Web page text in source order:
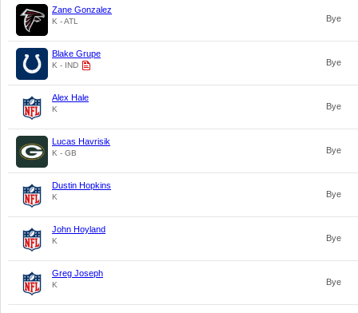
Zane Gonzalez
K - ATL Bye
Blake Grupe
K - IND Bye
Alex Hale
K Bye
Lucas Havrisik
K - GB Bye
Dustin Hopkins
K Bye
John Hoyland
K Bye
Greg Joseph
K Bye